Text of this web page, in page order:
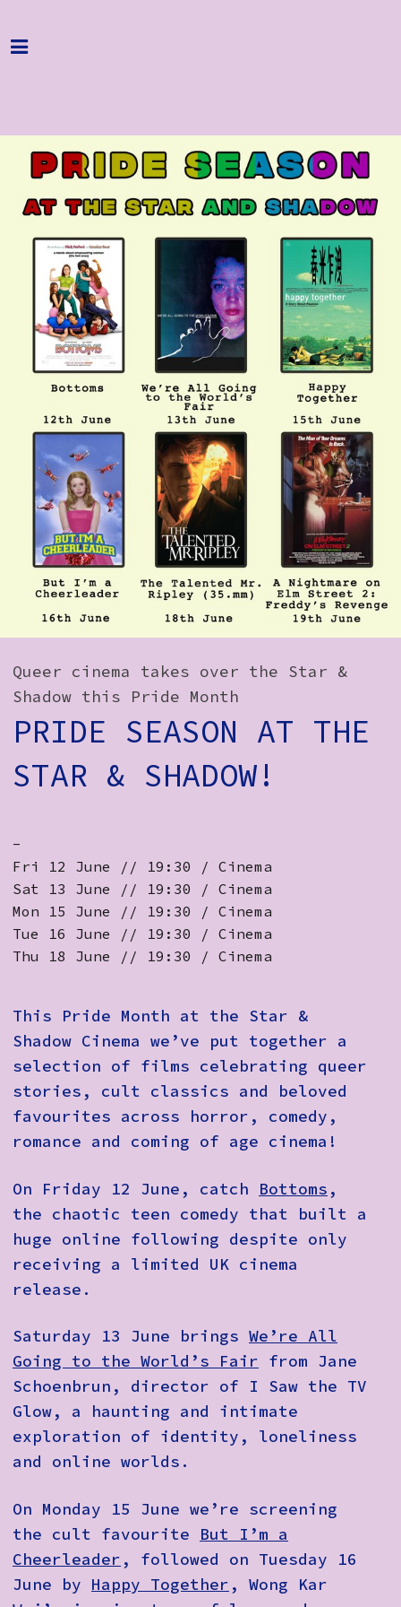
Home
About
Get Involved
Hire & Enquire
Groups
Streaming
Reviews
Important Info
How to Find Us
Subscribe
Access
Volunteer Login
Social:
Queer cinema takes over the Star &
Shadow this Pride Month
PRIDE SEASON AT THE
STAR & SHADOW!
-
Fri 12 June // 19:30 / Cinema
Sat 13 June // 19:30 / Cinema
Mon 15 June // 19:30 / Cinema
Tue 16 June // 19:30 / Cinema
Thu 18 June // 19:30 / Cinema
This Pride Month at the Star &
Shadow Cinema we’ve put together a
selection of films celebrating queer
stories, cult classics and beloved
favourites across horror, comedy,
romance and coming of age cinema!
On Friday 12 June, catch Bottoms ,
the chaotic teen comedy that built a
huge online following despite only
receiving a limited UK cinema
release.
Saturday 13 June brings We’re All
Going to the World’s Fair from Jane
Schoenbrun, director of I Saw the TV
Glow, a haunting and intimate
exploration of identity, loneliness
and online worlds.
On Monday 15 June we’re screening
the cult favourite But I’m a
Cheerleader , followed on Tuesday 16
June by Happy Together , Wong Kar